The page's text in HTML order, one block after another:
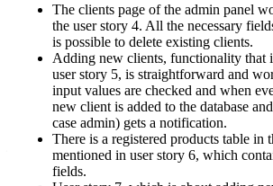
The clients page of the admin panel
the user story 4. All the necessary
is possible to delete existing clients.
Adding new clients, functionality that
user story 5, is straightforward and
input values are checked and when
new client is added to the database
case admin) gets a notification.
There is a registered products table in
mentioned in user story 6, which
fields.